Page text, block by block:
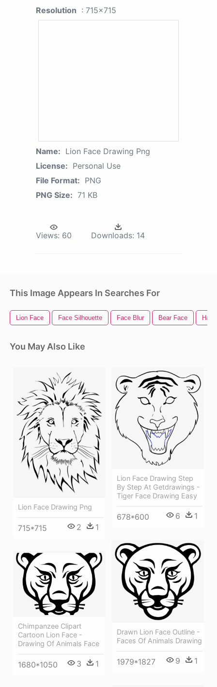
Resolution : 715x715
Name: Lion Face Drawing Png
License: Personal Use
File Format: PNG
PNG Size: 71 KB
Views: 60 Downloads: 14
This Image Appears In Searches For
Lion Face Face Silhouette Face Blur Bear Face
You May Also Like
Lion Face Drawing Png
715*715 2 1
Lion Face Drawing Step
By Step At Getdrawings -
Tiger Face Drawing Easy
678*600 6 1
Drawn Lion Face Outline -
Faces Of Animals Drawing
1979*1827 9 1
Chimpanzee Clipart
Cartoon Lion Face -
Drawing Of Animals Face
1680*1050 3 1